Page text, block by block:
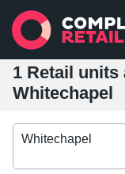
1 Retail
Whitechapel
Whitechapel